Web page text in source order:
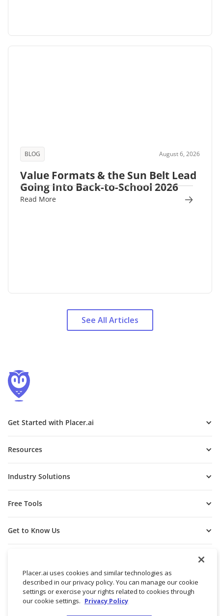
BLOG August 6, 2026
Value Formats & the Sun Belt Lead
Going Into Back-to-School 2026
Read More
See All Articles
Get Started with Placer.ai
Resources
Industry Solutions
Free Tools
Get to Know Us
Placer.ai uses cookies and similar technologies as
described in our privacy policy. You can manage our cookie
settings or exercise your rights related to cookies through
our cookie settings. Privacy Policy